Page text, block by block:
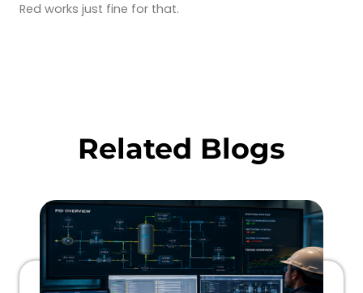
Red works just fine for that.
Related Blogs